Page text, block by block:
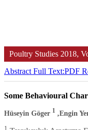
Poultry Studies 2018,
Abstract Full Text:PDF
Some Behavioural
Hüseyin Göger 1 ,Engin
1